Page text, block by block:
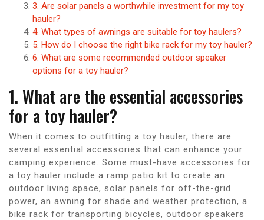
3. Are solar panels a worthwhile investment for my toy
hauler?
4. What types of awnings are suitable for toy haulers?
5. How do I choose the right bike rack for my toy hauler?
6. What are some recommended outdoor speaker
options for a toy hauler?
1. What are the essential accessories
for a toy hauler?
When it comes to outfitting a toy hauler, there are
several essential accessories that can enhance your
camping experience. Some must-have accessories for
a toy hauler include a ramp patio kit to create an
outdoor living space, solar panels for off-the-grid
power, an awning for shade and weather protection, a
bike rack for transporting bicycles, outdoor speakers